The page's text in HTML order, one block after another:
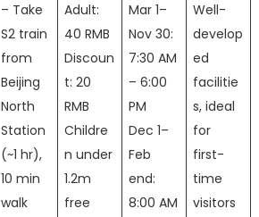
– Take
S2 train
from
Beijing
North
Station
(~1 hr),
10 min
walk
Adult:
40 RMB
Discoun
t: 20
RMB
Childre
n under
1.2m
free
Mar 1–
Nov 30:
7:30 AM
– 6:00
PM
Dec 1–
Feb
end:
8:00 AM
Well-
develop
ed
facilitie
s, ideal
for
first-
time
visitors